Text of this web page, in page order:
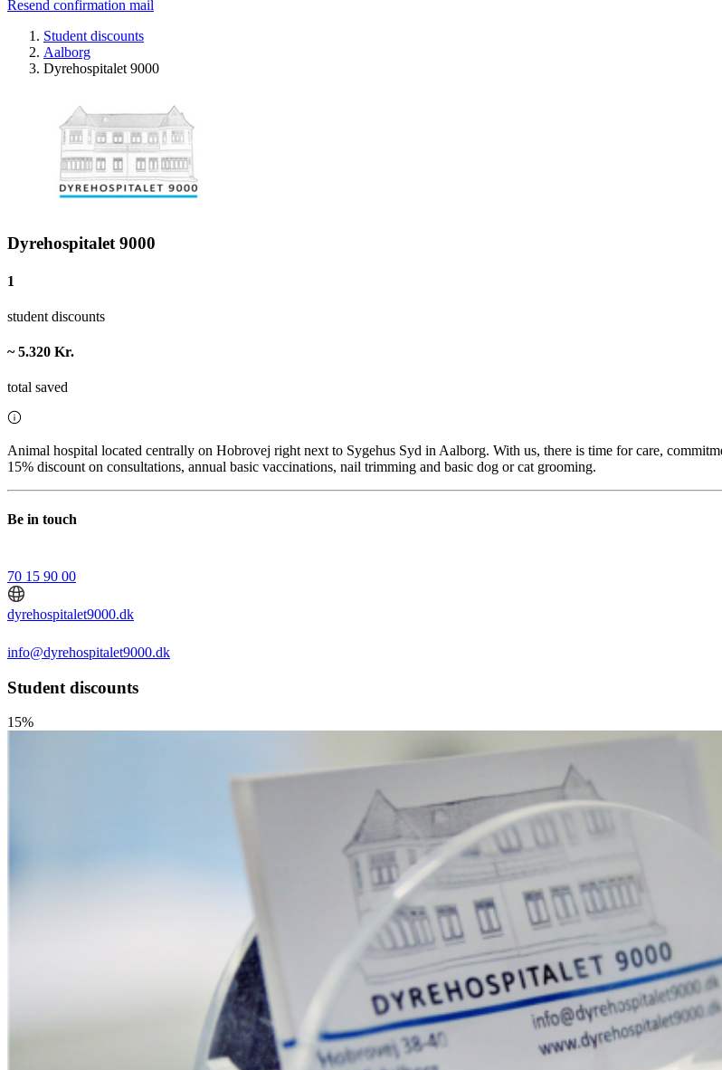
Resend confirmation mail
Student discounts
Aalborg
Dyrehospitalet 9000
Dyrehospitalet 9000
1
student discounts
~ 5.320 Kr.
total saved
Animal hospital located centrally on Hobrovej right next to Sygehus Syd in Aalborg. With us, there is time for care,
15% discount on consultations, annual basic vaccinations, nail trimming and basic dog or cat grooming.
Be in touch
70 15 90 00
dyrehospitalet9000.dk
info@dyrehospitalet9000.dk
Student discounts
15%